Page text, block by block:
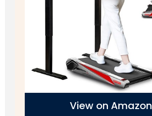
View on Amazon